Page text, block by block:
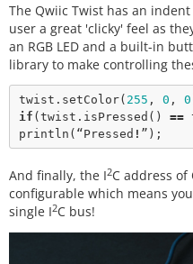
The Qwiic Twist has an
user a great 'clicky' feel as
an RGB LED and a built-in
library to make controlling
twist. setColor( 255 , 0 , 0
if (twist. isPressed () ==
println (“Pressed !
And finally, the I2C address
configurable which means
single I2C bus!